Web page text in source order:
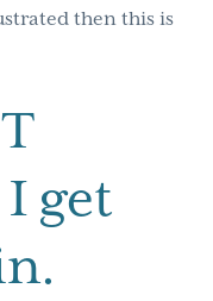
then this is
get